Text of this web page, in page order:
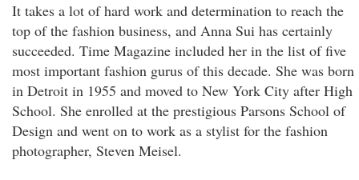
It takes a lot of hard work and determination to reach the
top of the fashion business, and Anna Sui has certainly
succeeded. Time Magazine included her in the list of five
most important fashion gurus of this decade. She was born
in Detroit in 1955 and moved to New York City after High
School. She enrolled at the prestigious Parsons School of
Design and went on to work as a stylist for the fashion
photographer, Steven Meisel.